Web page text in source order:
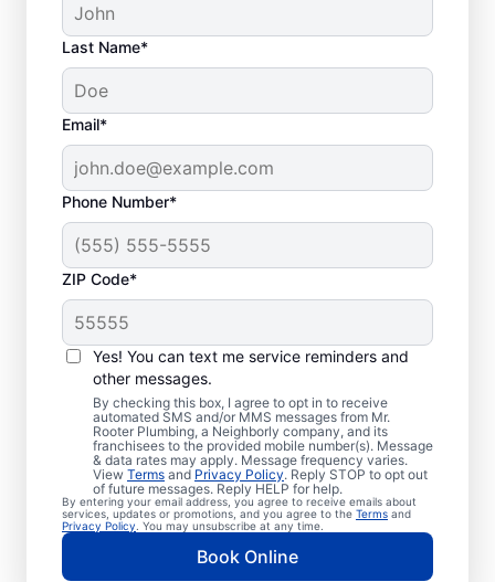
Last Name*
Email*
Phone Number*
ZIP Code*
Yes! You can text me service reminders and
other messages.
By checking this box, I agree to opt in to receive
automated SMS and/or MMS messages from Mr.
Rooter Plumbing, a Neighborly company, and its
franchisees to the provided mobile number(s). Message
& data rates may apply. Message frequency varies.
View Terms and Privacy Policy. Reply STOP to opt out
of future messages. Reply HELP for help.
By entering your email address, you agree to receive emails about
services, updates or promotions, and you agree to the Terms and
Privacy Policy . You may unsubscribe at any time.
Book Online
Insured Plumbers in
Vestaburg,
Pennsylvania
Welcome to Vestaburg, where you’ll find
trusted service professionals with Mr.
Rooter Plumbing® to provide quality
plumbing services. Whether you’re a busy
business owner or homeowner, we strive to
be accessible for efficient plumbing